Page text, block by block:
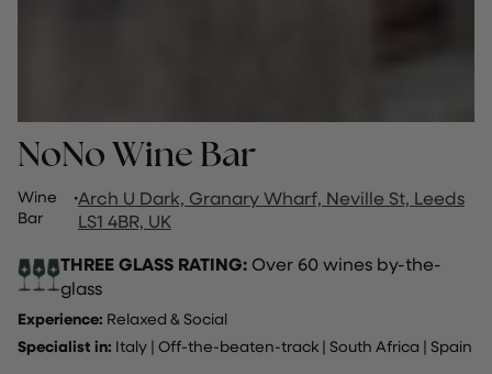
NoNo Wine Bar
Wine
Bar
·Arch U Dark, Granary Wharf, Neville St, Leeds
LS1 4BR, UK
THREE GLASS RATING:Over 60 wines by-the-
glass
Experience: Relaxed & Social
Specialist in: Italy | Off-the-beaten-track | South Africa | Spain